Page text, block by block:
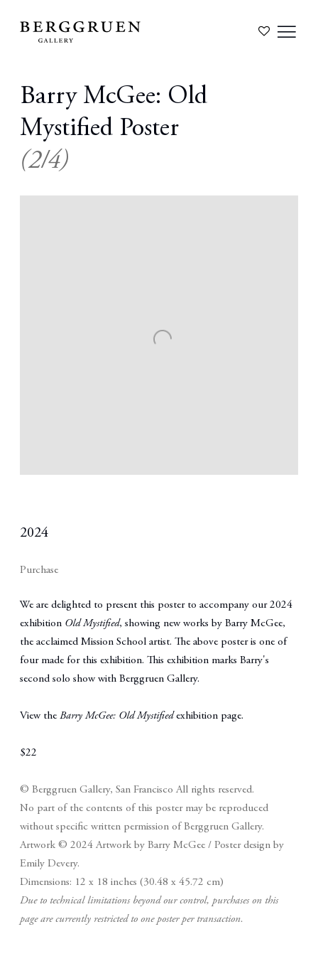
Barry McGee: Old
Mystified Poster
(2/4)
2024
Purchase
We are delighted to present this poster to accompany our 2024
exhibition Old Mystified, showing new works by Barry McGee,
the acclaimed Mission School artist. The above poster is one of
four made for this exhibition. This exhibition marks Barry's
second solo show with Berggruen Gallery.
View the Barry McGee: Old Mystifiedexhibition page.
$22
© Berggruen Gallery, San Francisco All rights reserved.
No part of the contents of this poster may be reproduced
without specific written permission of Berggruen Gallery.
Artwork © 2024 Artwork by Barry McGee / Poster design by
Emily Devery.
Dimensions: 12 x 18 inches (30.48 x 45.72 cm)
Due to technical limitations beyond our control, purchases on this
page are currently restricted to one poster per transaction.